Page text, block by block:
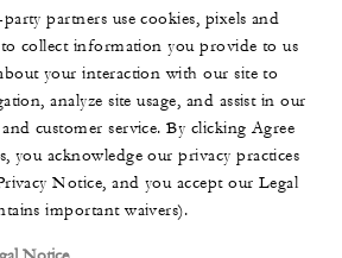
partners use cookies, pixels and
collect information you provide to us
your interaction with our site to
analyze site usage, and assist in our
customer service. By clicking Agree
you acknowledge our privacy practices
Notice, and you accept our Legal
important waivers).